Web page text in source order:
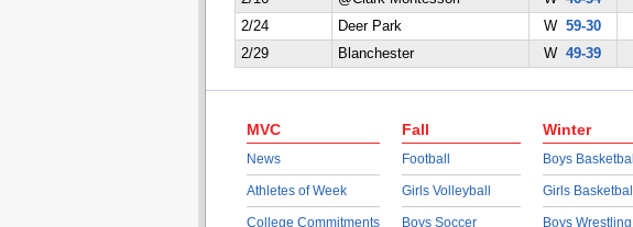
2/24
Deer Park W 59-30
2/29
Blanchester W 49-39
MVC
News
Athletes of Week
College Commitments
Fall
Football
Girls Volleyball
Boys Soccer
Winter
Boys Basketball
Girls Basketball
Boys Wrestling